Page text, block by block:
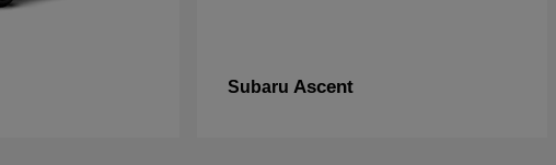
Subaru Ascent